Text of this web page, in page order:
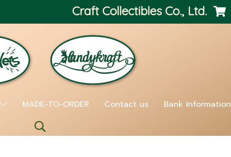
Craft Collectibles Co., Ltd.
MADE-TO-ORDER Contact us Bank Information